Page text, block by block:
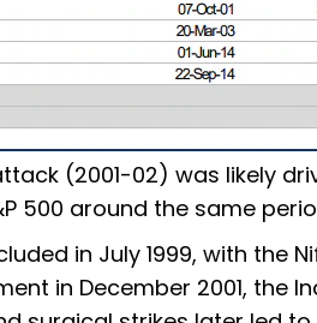
(2001-02) was likely
500 around the same
in July 1999, with the
in December 2001, the